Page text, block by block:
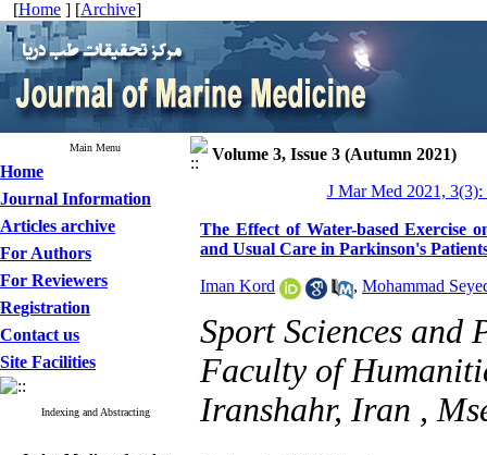
[Home ] [Archive]
Main Menu
Home
Journal Information
Articles archive
For Authors
For Reviewers
Registration
Contact us
Site Facilities
Indexing and Abstracting
Volume 3, Issue 3 (Autumn 2021)
J Mar Med 2021, 3(3):
The Effect of Water-based Exercise
and Usual Care in Parkinson's
Iman Kord , Mohammad
Sport Sciences and
Faculty of
Iranshahr, Iran ,